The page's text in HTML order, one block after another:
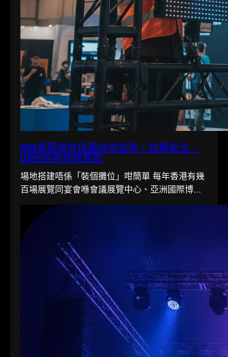
2026展覽場地搭建技術指南：結構安全、
LED安裝與佈線要點
場地搭建唔係「裝個攤位」咁簡單 每年香港有幾
百場展覽同宴會喺會議展覽中心、亞洲國際博覽
館同各大酒店舉行。搭一個…